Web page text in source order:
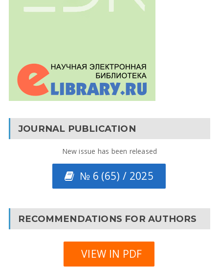
JOURNAL PUBLICATION
New issue has been released
№ 6 (65) / 2025
RECOMMENDATIONS FOR AUTHORS
VIEW IN PDF